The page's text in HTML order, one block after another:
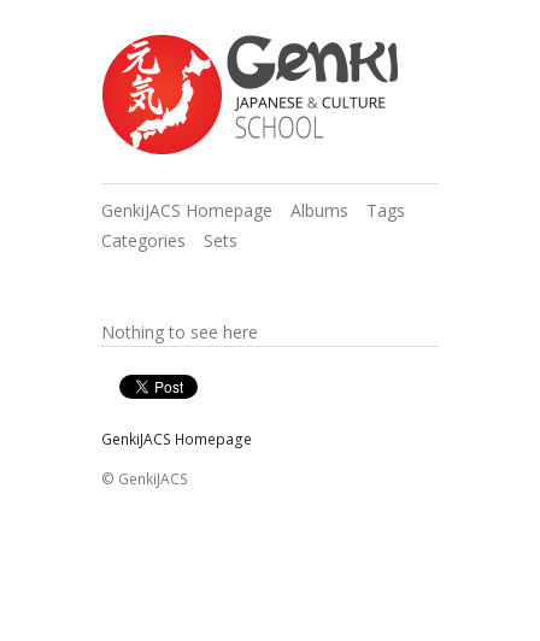
GenkiJACS Homepage Albums
Tags
Categories
Sets
Nothing to see here
GenkiJACS Homepage
© GenkiJACS